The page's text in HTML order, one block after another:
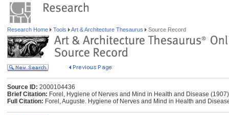
Research Home Tools Art & Architecture Thesaurus Source Record
Source ID: 2000104436
Brief Citation: Forel, Hygiene of Nerves and Mind in Health and Disease (1907)
Full Citation: Forel, Auguste. Hygiene of Nerves and Mind in Health and